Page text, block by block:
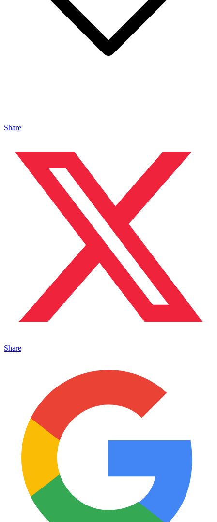
Share
Share